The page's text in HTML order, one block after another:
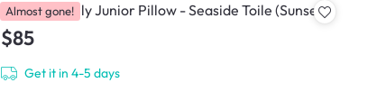
House of Holly Junior Pillow - Seaside Toile (Sunset)
$85
Get it in 4-5 days
Almost gone!